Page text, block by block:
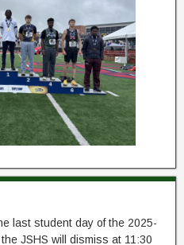
last student day of the 2025-
JSHS will dismiss at 11:30